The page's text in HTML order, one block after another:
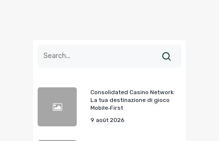
Consolidated Casino Network:
La tua destinazione di gioco
Mobile‑First
9 août 2026